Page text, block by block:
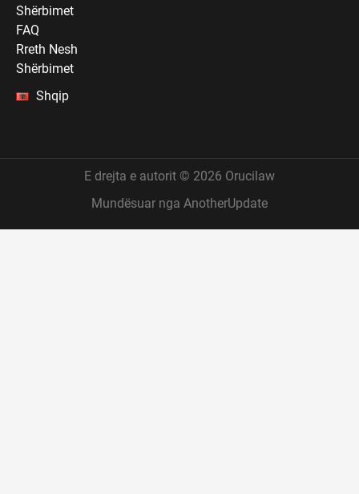
Shërbimet
FAQ
Rreth Nesh
Shërbimet
Shqip
E drejta e autorit © 2026 Orucilaw
Mundësuar nga AnotherUpdate